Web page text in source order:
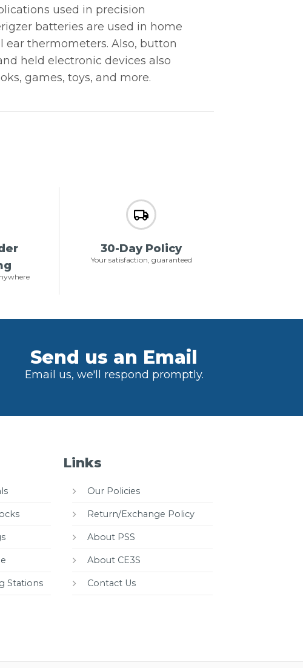
used in precision
batteries are used in home
ear thermometers. Also, button
held electronic devices also
games, toys, and more.
30-Day Policy
Your satisfaction, guaranteed
Send us an Email
Email us, we'll respond promptly.
Stations
Links
Our Policies
Return/Exchange Policy
About PSS
About CE3S
Contact Us